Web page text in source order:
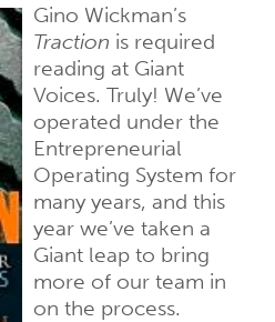
Gino Wickman’s
Traction is required
reading at Giant
Voices. Truly! We’ve
operated under the
Entrepreneurial
Operating System for
many years, and this
year we’ve taken a
Giant leap to bring
more of our team in
on the process.